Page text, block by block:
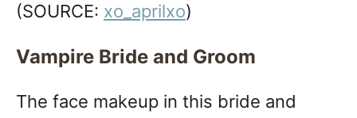
(SOURCE: xo_aprilxo)
Vampire Bride and Groom
The face makeup in this bride and